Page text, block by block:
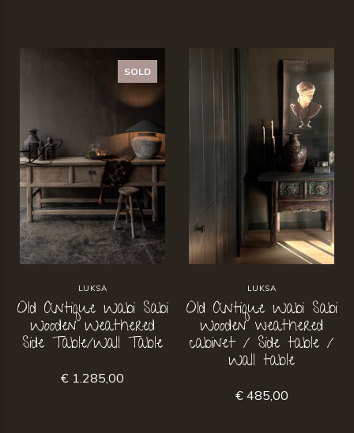
SOLD
LUKSA
Old Antique Wabi Sabi
Wooden Weathered
Side Table/Wall Table
€ 1.285,00
LUKSA
Old Antique Wabi Sabi
Wooden weathered
cabinet / Side table /
Wall table
€ 485,00